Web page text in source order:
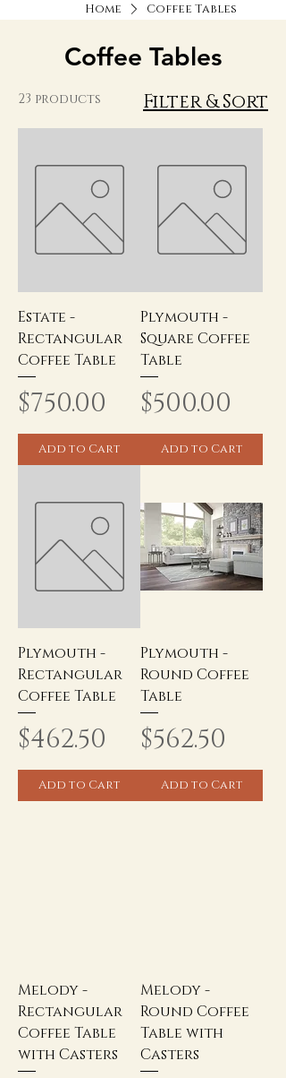
Home Coffee Tables
Coffee Tables
23 products Filter & Sort
Estate -
Rectangular
Coffee Table
Price
$750.00
Add to Cart
Plymouth -
Square Coffee
Table
Price
$500.00
Add to Cart
Plymouth -
Rectangular
Coffee Table
Price
$462.50
Add to Cart
Plymouth -
Round Coffee
Table
Price
$562.50
Add to Cart
Melody -
Rectangular
Coffee Table
with Casters
Melody -
Round Coffee
Table with
Casters